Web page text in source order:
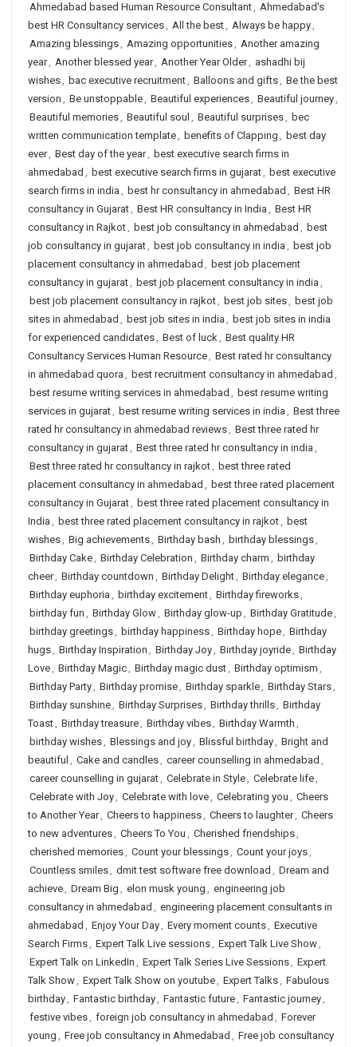
Ahmedabad based Human Resource Consultant, Ahmedabad's
best HR Consultancy services, All the best, Always be happy,
Amazing blessings, Amazing opportunities, Another amazing
year, Another blessed year, Another Year Older, ashadhi bij
wishes, bac executive recruitment, Balloons and gifts, Be the best
version , Be unstoppable, Beautiful experiences, Beautiful journey,
Beautiful memories, Beautiful soul , Beautiful surprises, bec
written communication template, benefits of Clapping , best day
ever, Best day of the year, best executive search firms in
ahmedabad , best executive search firms in gujarat, best executive
search firms in india , best hr consultancy in ahmedabad , Best HR
consultancy in Gujarat, Best HR consultancy in India , Best HR
consultancy in Rajkot, best job consultancy in ahmedabad , best
job consultancy in gujarat, best job consultancy in india , best job
placement consultancy in ahmedabad , best job placement
consultancy in gujarat, best job placement consultancy in india ,
best job placement consultancy in rajkot, best job sites, best job
sites in ahmedabad , best job sites in india , best job sites in india
for experienced candidates, Best of luck, Best quality HR
Consultancy Services Human Resource, Best rated hr consultancy
in ahmedabad quora , best recruitment consultancy in ahmedabad ,
best resume writing services in ahmedabad , best resume writing
services in gujarat, best resume writing services in india , Best three
rated hr consultancy in ahmedabad reviews, Best three rated hr
consultancy in gujarat, Best three rated hr consultancy in india ,
Best three rated hr consultancy in rajkot, best three rated
placement consultancy in ahmedabad , best three rated placement
consultancy in Gujarat, best three rated placement consultancy in
India , best three rated placement consultancy in rajkot, best
wishes, Big achievements, Birthday bash , birthday blessings,
Birthday Cake, Birthday Celebration , Birthday charm , birthday
cheer, Birthday countdown , Birthday Delight, Birthday elegance,
Birthday euphoria , birthday excitement, Birthday fireworks,
birthday fun , Birthday Glow, Birthday glow-up , Birthday Gratitude,
birthday greetings, birthday happiness, Birthday hope, Birthday
hugs, Birthday Inspiration , Birthday Joy, Birthday joyride, Birthday
Love, Birthday Magic, Birthday magic dust, Birthday optimism ,
Birthday Party, Birthday promise, Birthday sparkle, Birthday Stars,
Birthday sunshine, Birthday Surprises, Birthday thrills, Birthday
Toast, Birthday treasure, Birthday vibes, Birthday Warmth ,
birthday wishes, Blessings and joy, Blissful birthday, Bright and
beautiful , Cake and candles, career counselling in ahmedabad ,
career counselling in gujarat, Celebrate in Style, Celebrate life,
Celebrate with Joy, Celebrate with love, Celebrating you , Cheers
to Another Year, Cheers to happiness, Cheers to laughter, Cheers
to new adventures, Cheers To You , Cherished friendships,
cherished memories, Count your blessings, Count your joys,
Countless smiles, dmit test software free download , Dream and
achieve, Dream Big , elon musk young , engineering job
consultancy in ahmedabad , engineering placement consultants in
ahmedabad , Enjoy Your Day, Every moment counts, Executive
Search Firms, Expert Talk Live sessions, Expert Talk Live Show,
Expert Talk on LinkedIn , Expert Talk Series Live Sessions, Expert
Talk Show, Expert Talk Show on youtube, Expert Talks, Fabulous
birthday, Fantastic birthday, Fantastic future, Fantastic journey,
festive vibes, foreign job consultancy in ahmedabad , Forever
young , Free job consultancy in Ahmedabad , Free job consultancy